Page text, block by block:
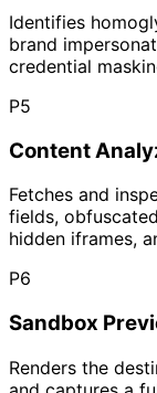
Identifies
brand
credential
P5
Content
Fetches and
fields,
hidden iframes,
P6
Sandbox
Renders the